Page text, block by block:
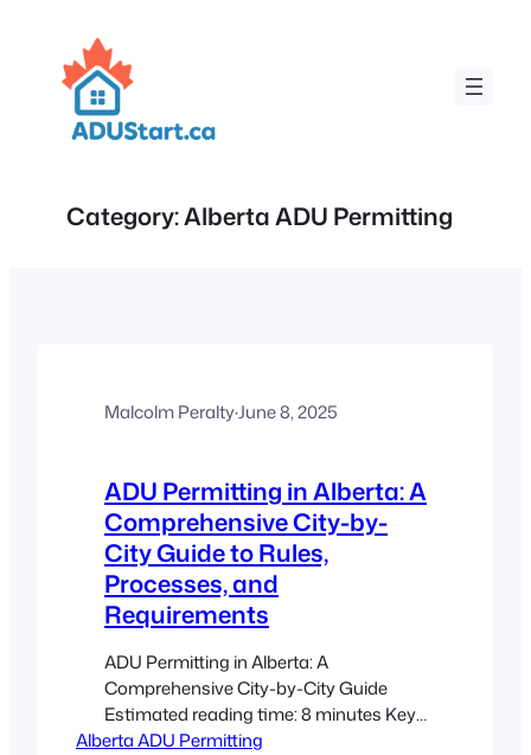
content
Category:Alberta ADU Permitting
Malcolm Peralty·June 8, 2025
ADU Permitting in Alberta: A
Comprehensive City-by-
City Guide to Rules,
Processes, and
Requirements
ADU Permitting in Alberta: A
Comprehensive City-by-City Guide
Estimated reading time: 8 minutes Key
Takeaways Provincial Codes: Alberta’s
Alberta ADU Permitting